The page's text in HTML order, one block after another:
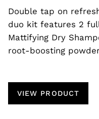
Double tap on
duo kit features 2
Mattifying Dry
root-boosting
VIEW PRODUCT